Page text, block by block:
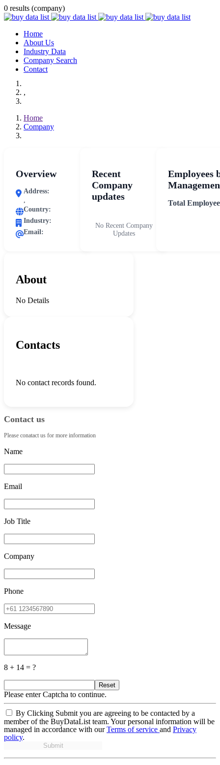
0 results (company)
Home
About Us
Industry Data
Company Search
Contact
,
Home
Company
Overview
Address:
,
Country:
Industry:
Email:
Recent
Company
updates
No Recent Company
Updates
Employees
Total
About
No Details
Contacts
No contact records found.
Contact us
Please conatact us for more information
Name
Email
Job Title
Company
Phone
Message
8 + 14 = ?
Reset
Please enter Captcha to continue.
By Clicking Submit you are agreeing to be contacted by a
member of the BuyDataList team. Your personal information will be
managed in accordance with ourTerms of service and Privacy
policy.
Submit